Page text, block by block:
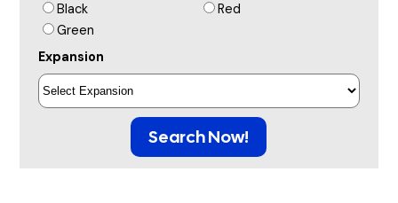
Black
Red
Green
Expansion
Search Now!